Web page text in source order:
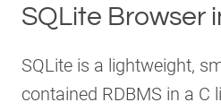
SQLite Browser
SQLite is a lightweight,
contained RDBMS in a C